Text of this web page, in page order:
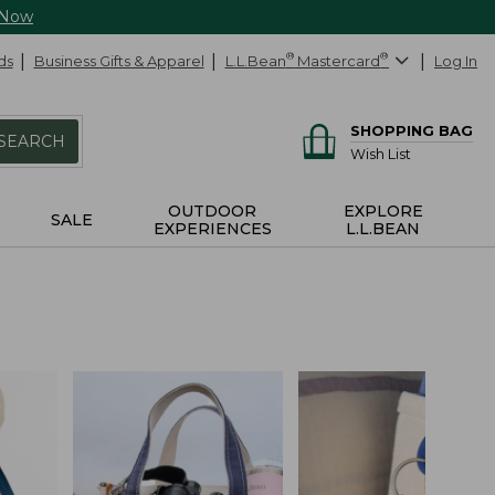
Business Gifts & Apparel L.L.Bean® Mastercard® Log In
SHOPPING BAG
Wish List
SALE
OUTDOOR
EXPERIENCES
EXPLORE
L.L.BEAN